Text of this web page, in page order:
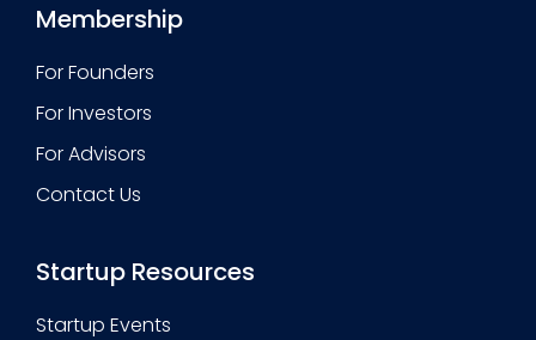
Membership
For Founders
For Investors
For Advisors
Contact Us
Startup Resources
Startup Events